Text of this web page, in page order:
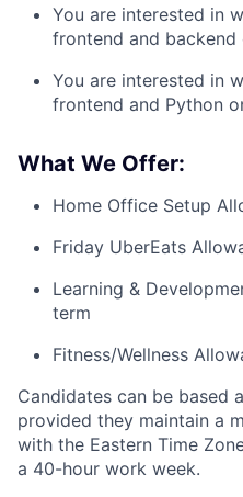
You are interested in
frontend and
You are interested in
frontend and Python
What We Offer:
Home Office Setup
Friday UberEats
Learning &
term
Fitness/Wellness
Candidates can be based
provided they maintain a
with the Eastern Time
a 40-hour work week.